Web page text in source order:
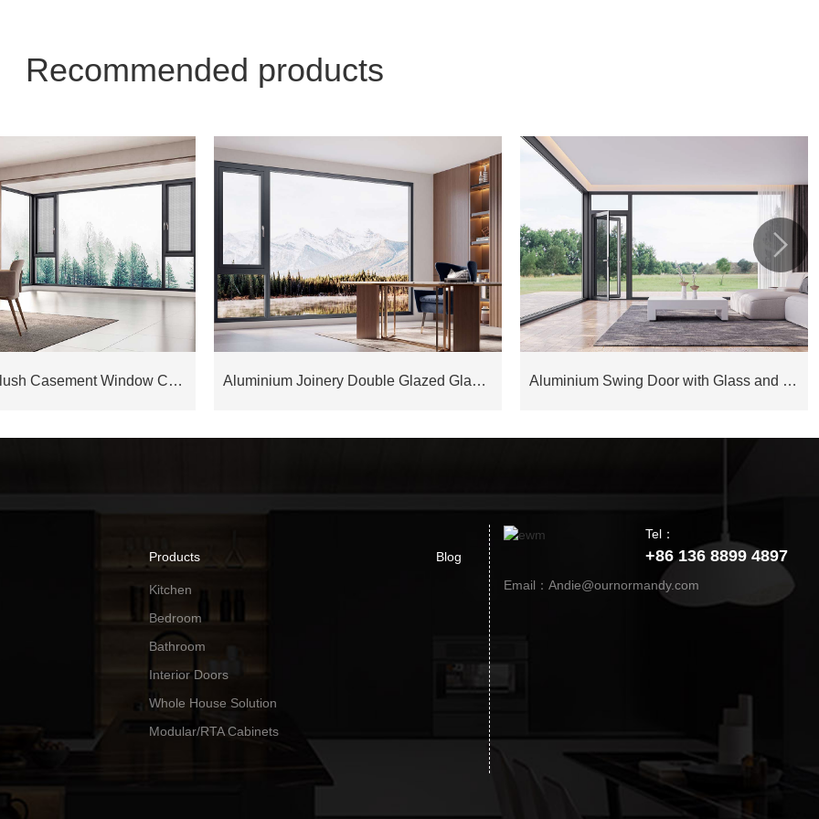
Recommended products
Aluminium Flush Casement Window COW88D Aluminium Joinery Double Glazed Glass Window COW75D Aluminium Swing Door with Glass and Fly Screen EOD128

Products
Kitchen
Bedroom
Bathroom
Interior Doors
Whole House Solution
Modular/RTA Cabinets
Blog
Tel：
+86 136 8899 4897
Email：Andie@ournormandy.com